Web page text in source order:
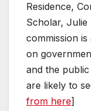
Residence,
Scholar, Julie
commission
on
and the
are likely to
from here]